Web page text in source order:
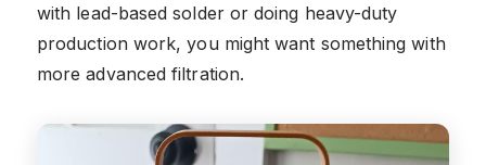
with lead-based solder or doing heavy-duty
production work, you might want something with
more advanced filtration.